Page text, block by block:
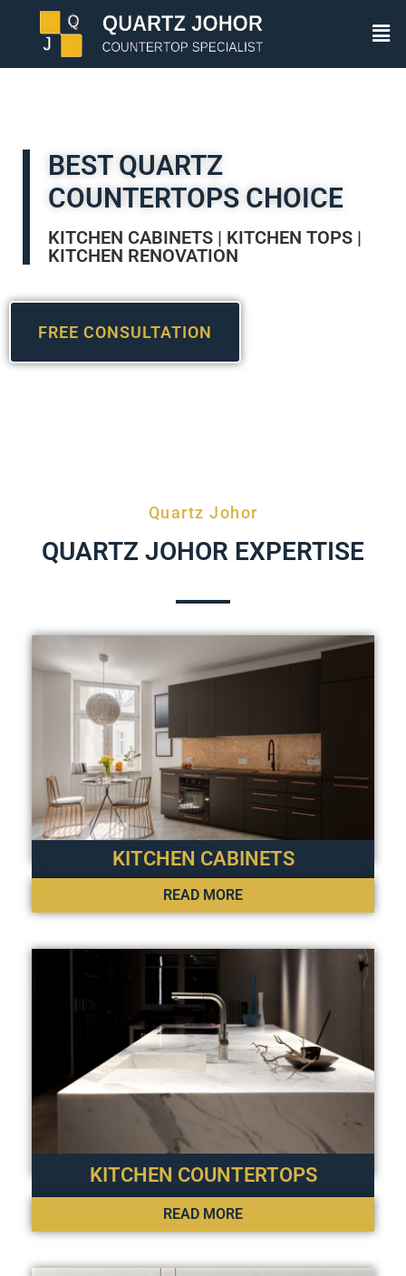
BEST QUARTZ
COUNTERTOPS CHOICE
KITCHEN CABINETS | KITCHEN TOPS |
KITCHEN RENOVATION
FREE CONSULTATION
Quartz Johor
QUARTZ JOHOR EXPERTISE
KITCHEN CABINETS
READ MORE
KITCHEN COUNTERTOPS
READ MORE